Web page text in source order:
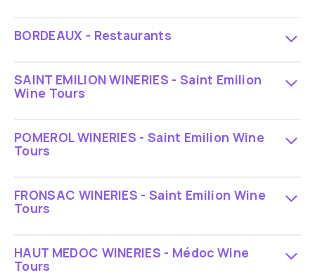
BORDEAUX - Restaurants
SAINT EMILION WINERIES - Saint Emilion
Wine Tours
POMEROL WINERIES - Saint Emilion Wine
Tours
FRONSAC WINERIES - Saint Emilion Wine
Tours
HAUT MEDOC WINERIES - Médoc Wine
Tours